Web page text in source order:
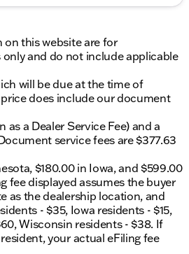
airbags
suspension
wipers
on this website are for
and do not include applicable
will be due at the time of
does include our document
a Dealer Service Fee) and a
service fees are $377.63
$180.00 in Iowa, and $599.00
fee displayed assumes the buyer
as the dealership location, and
- $35, Iowa residents - $15,
Wisconsin residents - $38. If
your actual eFiling fee